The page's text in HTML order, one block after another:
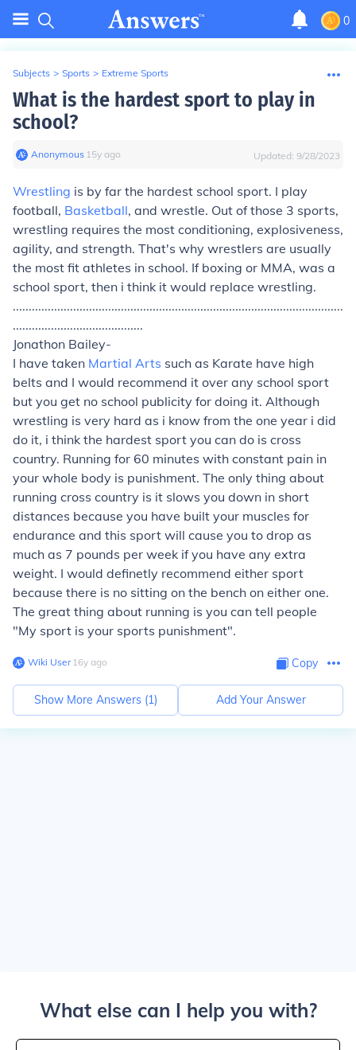
0
Subjects > Sports > Extreme Sports
What is the hardest sport to play in
school?
Anonymous∙ 15y ago Updated: 9/28/2023
Wrestling is by far the hardest school sport. I play
football, Basketball, and wrestle. Out of those 3 sports,
wrestling requires the most conditioning, explosiveness,
agility, and strength. That's why wrestlers are usually
the most fit athletes in school. If boxing or MMA, was a
school sport, then i think it would replace wrestling.
........................................................................................................
.........................................
Jonathon Bailey-
I have taken Martial Arts such as Karate have high
belts and I would recommend it over any school sport
but you get no school publicity for doing it. Although
wrestling is very hard as i know from the one year i did
do it, i think the hardest sport you can do is cross
country. Running for 60 minutes with constant pain in
your whole body is punishment. The only thing about
running cross country is it slows you down in short
distances because you have built your muscles for
endurance and this sport will cause you to drop as
much as 7 pounds per week if you have any extra
weight. I would definetly recommend either sport
because there is no sitting on the bench on either one.
The great thing about running is you can tell people
"My sport is your sports punishment".
Wiki User∙16y ago Copy
Show More Answers (1) Add Your Answer
What else can I help you with?